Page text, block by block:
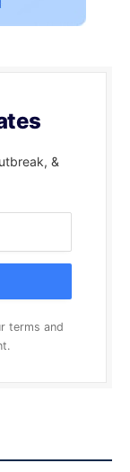
&
terms and